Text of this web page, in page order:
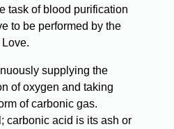
task of blood purification
to be performed by the
supplying the
of oxygen and taking
of carbonic gas.
carbonic acid is its ash or